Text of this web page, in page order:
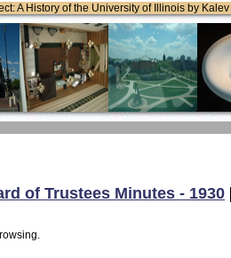
A History of the University of Illinois by
of Trustees Minutes - 1930